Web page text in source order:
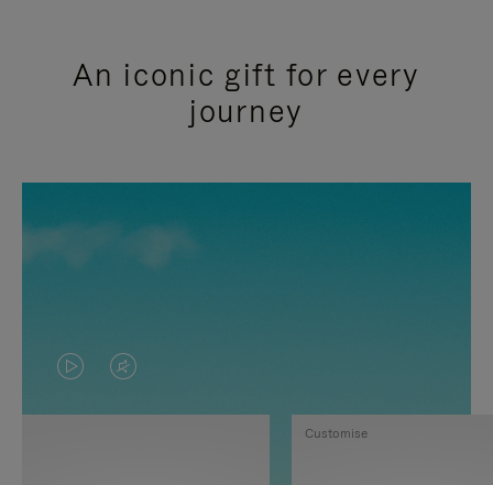
An iconic gift for every
journey
VIDEO
IS
VIDEO
IS
Customise